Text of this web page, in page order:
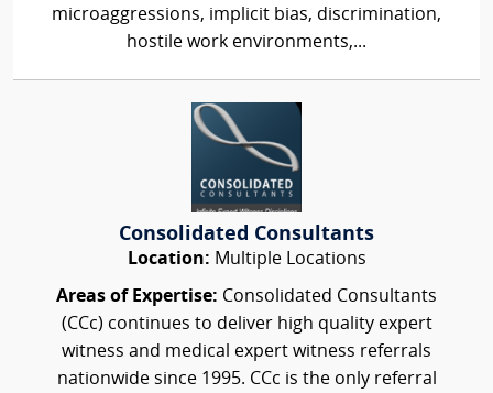
microaggressions, implicit bias, discrimination,
hostile work environments,...
Consolidated Consultants
Location: Multiple Locations
Areas of Expertise: Consolidated Consultants
(CCc) continues to deliver high quality expert
witness and medical expert witness referrals
nationwide since 1995. CCc is the only referral